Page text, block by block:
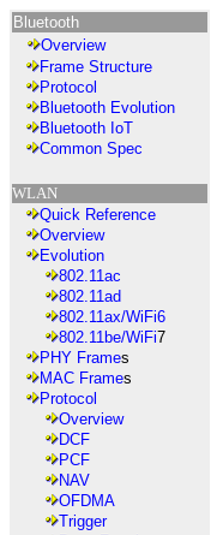
Bluetooth
Overview
Frame Structure
Protocol
Bluetooth Evolution
Bluetooth IoT
Common Spec
WLAN
Quick Reference
Overview
Evolution
802.11ac
802.11ad
802.11ax/WiFi6
802.11be/WiFi7
PHY Frames
MAC Frames
Protocol
Overview
DCF
PCF
NAV
OFDMA
Trigger